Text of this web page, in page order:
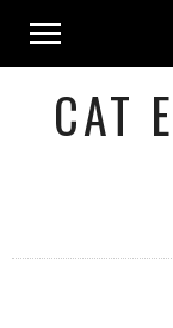
CAT